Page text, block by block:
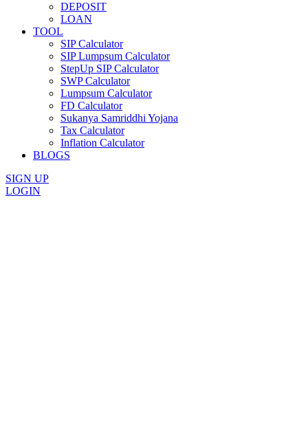
DEPOSIT
LOAN
TOOL
SIP Calculator
SIP Lumpsum Calculator
StepUp SIP Calculator
SWP Calculator
Lumpsum Calculator
FD Calculator
Sukanya Samriddhi Yojana
Tax Calculator
Inflation Calculator
BLOGS
SIGN UP
LOGIN